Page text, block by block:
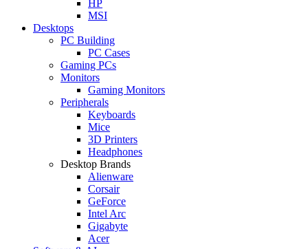
HP
MSI
Desktops
PC Building
PC Cases
Gaming PCs
Monitors
Gaming Monitors
Peripherals
Keyboards
Mice
3D Printers
Headphones
Desktop Brands
Alienware
Corsair
GeForce
Intel Arc
Gigabyte
Acer